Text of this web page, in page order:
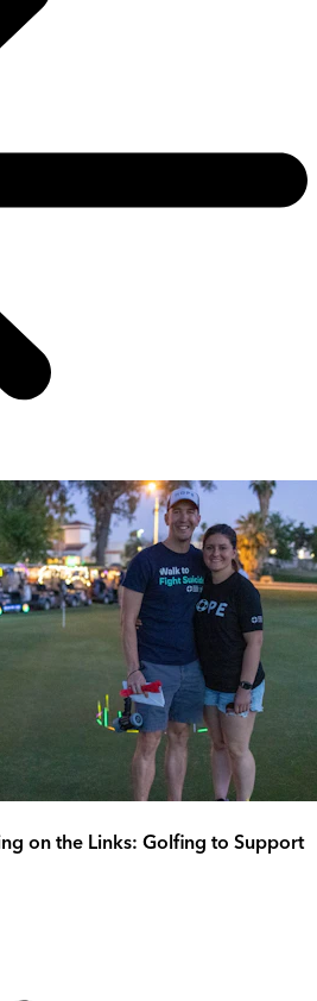
on the Links: Golfing to Support